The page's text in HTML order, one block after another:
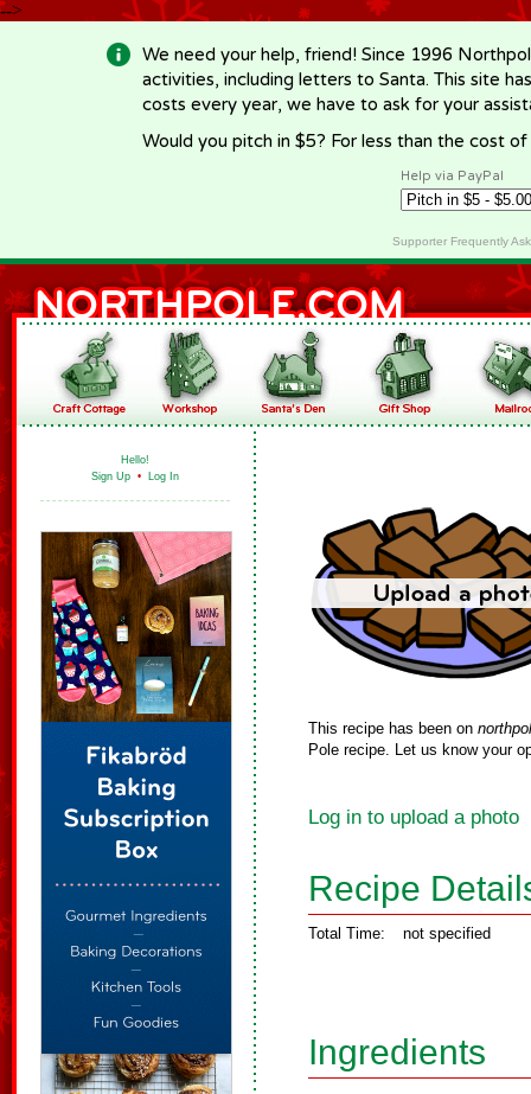
-->
We need your help, friend! Since 1996
activities, including letters to Santa. This site
costs every year, we have to ask for your
Would you pitch in $5? For less than the cost
Help via PayPal
Supporter Frequently
Hello!
Sign Up • Log In
This recipe has been on
Pole recipe. Let us know your
Log in to upload a photo
Recipe
Total Time: not specified
Ingredients